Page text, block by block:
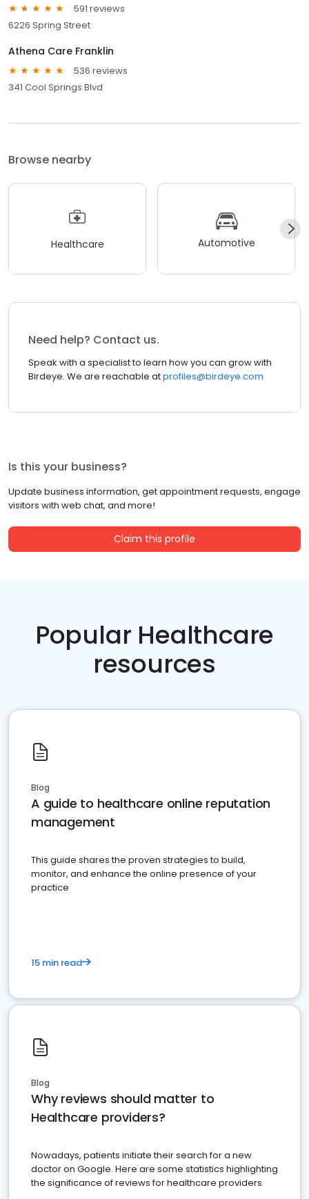
591 reviews
6226 Spring Street
Athena Care Franklin
536 reviews
341 Cool Springs Blvd
Browse nearby
Healthcare Automotive
Need help? Contact us.
Speak with a specialist to learn how you can grow with
Birdeye. We are reachable atprofiles@birdeye.com
Is this your business?
Update business information, get appointment requests, engage
visitors with web chat, and more!
Claim this profile
Popular Healthcare
resources
Blog
A guide to healthcare online reputation
management
This guide shares the proven strategies to build,
monitor, and enhance the online presence of your
practice
15 min read
Blog
Why reviews should matter to
Healthcare providers?
Nowadays, patients initiate their search for a new
doctor on Google. Here are some statistics highlighting
the significance of reviews for healthcare providers